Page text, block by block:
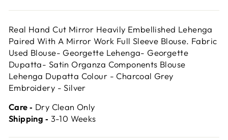
Real Hand Cut Mirror Heavily Embellished Lehenga
Paired With A Mirror Work Full Sleeve Blouse. Fabric
Used Blouse- Georgette Lehenga- Georgette
Dupatta- Satin Organza Components Blouse
Lehenga Dupatta Colour - Charcoal Grey
Embroidery - Silver
Care ‐ Dry Clean Only
Shipping ‐ 3-10 Weeks